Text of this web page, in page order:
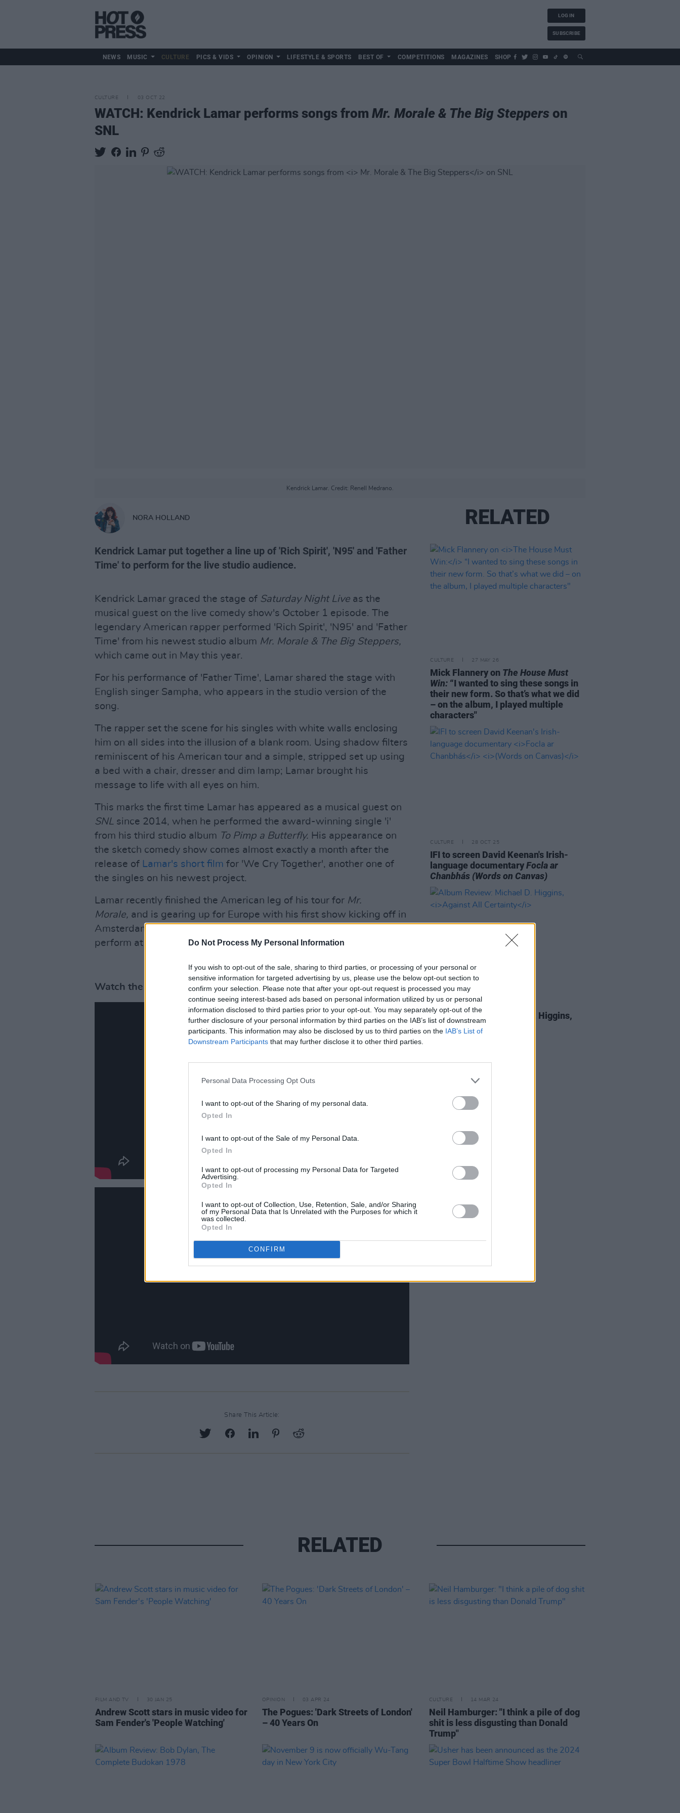
Do Not Process My Personal Information
If you wish to opt-out of the sale, sharing to third parties, or processing of your personal or
sensitive information for targeted advertising by us, please use the below opt-out section to
confirm your selection. Please note that after your opt-out request is processed you may
continue seeing interest-based ads based on personal information utilized by us or personal
information disclosed to third parties prior to your opt-out. You may separately opt-out of the
further disclosure of your personal information by third parties on the IAB’s list of downstream
participants. This information may also be disclosed by us to third parties on the IAB’s List of
Downstream Participants that may further disclose it to other third parties.
Personal Data Processing Opt Outs
I want to opt-out of the Sharing of my personal data.
Opted In
I want to opt-out of the Sale of my Personal Data.
Opted In
I want to opt-out of processing my Personal Data for Targeted
Advertising.
Opted In
I want to opt-out of Collection, Use, Retention, Sale, and/or Sharing
of my Personal Data that Is Unrelated with the Purposes for which it
was collected.
Opted In
CONFIRM
LOG IN
SUBSCRIBE
NEWS MUSIC CULTURE PICS & VIDS OPINION LIFESTYLE & SPORTS BEST OF COMPETITIONS MAGAZINES SHOP
CULTURE 03 OCT 22
WATCH: Kendrick Lamar performs songs from Mr. Morale & The Big Steppers on
SNL
Kendrick Lamar. Credit: Renell Medrano.
NORA HOLLAND
Kendrick Lamar put together a line up of 'Rich Spirit', 'N95' and 'Father
Time' to perform for the live studio audience.
Kendrick Lamar graced the stage of Saturday Night Live as the
musical guest on the live comedy show's October 1 episode. The
legendary American rapper performed 'Rich Spirit', 'N95' and 'Father
Time' from his newest studio album Mr. Morale & The Big Steppers,
which came out in May this year.
For his performance of 'Father Time', Lamar shared the stage with
English singer Sampha, who appears in the studio version of the
song.
The rapper set the scene for his singles with white walls enclosing
him on all sides into the illusion of a blank room. Using shadow filters
reminiscent of his American tour and a simple, stripped set up using
a bed with a chair, dresser and dim lamp; Lamar brought his
message to life with all eyes on him.
This marks the first time Lamar has appeared as a musical guest on
SNL since 2014, when he performed the award-winning single 'i'
from his third studio album To Pimp a Butterfly. His appearance on
the sketch comedy show comes almost exactly a month after the
release of Lamar's short film for 'We Cry Together', another one of
the singles on his newest project.
Lamar recently finished the American leg of his tour for Mr.
Morale, and is gearing up for Europe with his first show kicking off in
Amsterdam on October 7. He will eventually head over to Dublin to
perform at 3Arena on November 13 and 14.
Advertisement
Watch the videos of Kendrick Lamar'sSNLperformance here:
Share This Article:
RELATED
CULTURE 27 MAY 26
Mick Flannery on The House Must
Win: “I wanted to sing these songs in
their new form. So that’s what we did
– on the album, I played multiple
characters"
CULTURE 28 OCT 25
IFI to screen David Keenan's Irish-
language documentaryFocla ar
Chanbhás (Words on Canvas)
CULTURE 05 SEP 25
Album Review: Michael D. Higgins,
Against All Certainty
RELATED
FILM AND TV 30 JAN 25
Andrew Scott stars in music video for
Sam Fender's 'People Watching'
OPINION 03 APR 24
The Pogues: 'Dark Streets of London'
– 40 Years On
CULTURE 14 MAR 24
Neil Hamburger: "I think a pile of dog
shit is less disgusting than Donald
Trump"